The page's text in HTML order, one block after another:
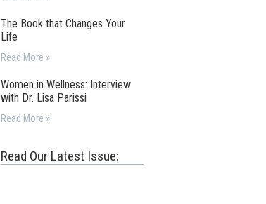
The Book that Changes Your
Life
Read More »
Women in Wellness: Interview
with Dr. Lisa Parissi
Read More »
Read Our Latest Issue: